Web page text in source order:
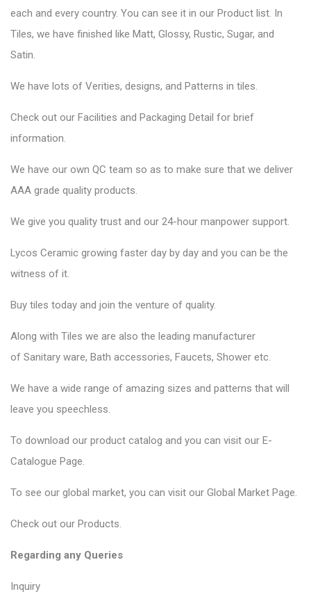
each and every country. You can see it in our Product list. In
Tiles, we have finished like Matt, Glossy, Rustic, Sugar, and
Satin.
We have lots of Verities, designs, and Patterns in tiles.
Check out our Facilities and Packaging Detail for brief
information.
We have our own QC team so as to make sure that we deliver
AAA grade quality products.
We give you quality trust and our 24-hour manpower support.
Lycos Ceramic growing faster day by day and you can be the
witness of it.
Buy tiles today and join the venture of quality.
Along with Tiles we are also the leading manufacturer
of Sanitary ware, Bath accessories, Faucets, Shower etc.
We have a wide range of amazing sizes and patterns that will
leave you speechless.
To download our product catalog and you can visit our E-
Catalogue Page.
To see our global market, you can visit our Global Market Page.
Check out our Products.
Regarding any Queries
Inquiry